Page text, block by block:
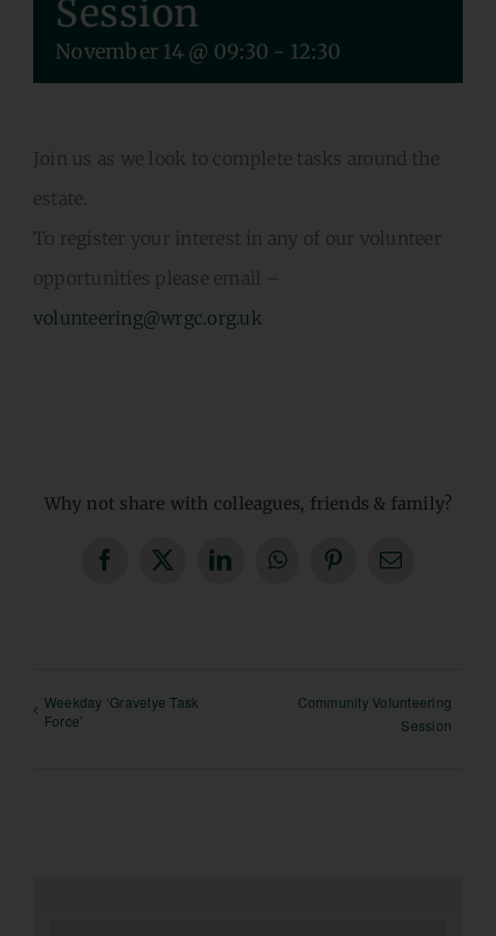
VOLUNTEERING
Session
November 14 @ 09:30 - 12:30
Join us as we look to complete tasks around the
estate.
To register your interest in any of our volunteer
opportunities please email –
volunteering@wrgc.org.uk
Why not share with colleagues, friends & family?
Facebook
X LinkedInWhatsAppPinterestEmail
Weekday ‘Gravetye Task
Force’
Community Volunteering
Session